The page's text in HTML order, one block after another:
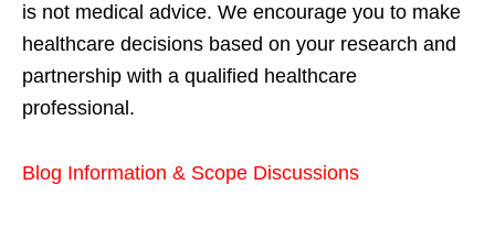
is not medical advice. We encourage you to make
healthcare decisions based on your research and
partnership with a qualified healthcare
professional.
Blog Information & Scope Discussions